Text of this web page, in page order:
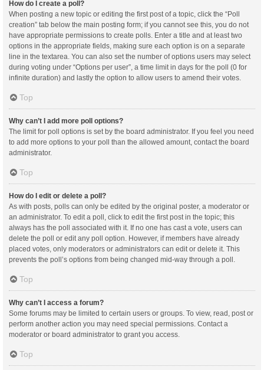
How do I create a poll?
When posting a new topic or editing the first post of a topic, click the “Poll
creation” tab below the main posting form; if you cannot see this, you do not
have appropriate permissions to create polls. Enter a title and at least two
options in the appropriate fields, making sure each option is on a separate
line in the textarea. You can also set the number of options users may select
during voting under “Options per user”, a time limit in days for the poll (0 for
infinite duration) and lastly the option to allow users to amend their votes.
Top
Why can’t I add more poll options?
The limit for poll options is set by the board administrator. If you feel you need
to add more options to your poll than the allowed amount, contact the board
administrator.
Top
How do I edit or delete a poll?
As with posts, polls can only be edited by the original poster, a moderator or
an administrator. To edit a poll, click to edit the first post in the topic; this
always has the poll associated with it. If no one has cast a vote, users can
delete the poll or edit any poll option. However, if members have already
placed votes, only moderators or administrators can edit or delete it. This
prevents the poll’s options from being changed mid-way through a poll.
Top
Why can’t I access a forum?
Some forums may be limited to certain users or groups. To view, read, post or
perform another action you may need special permissions. Contact a
moderator or board administrator to grant you access.
Top